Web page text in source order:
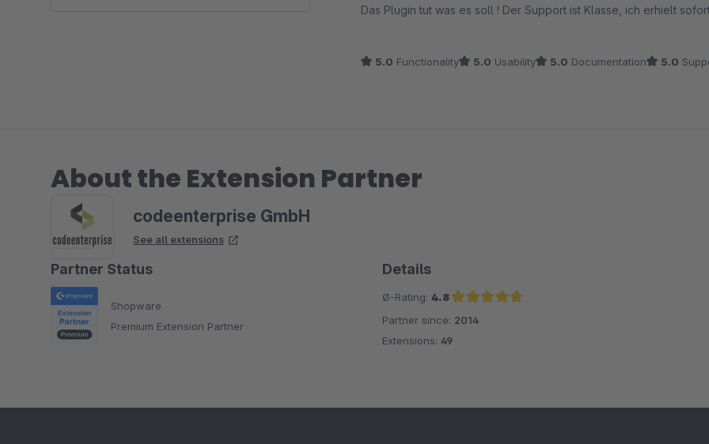
Das Plugin tut was es soll ! Der Support ist Klasse, ich erhielt
5.0 Functionality 5.0 Usability 5.0 Documentation 5.0
About the Extension Partner
codeenterprise GmbH
See all extensions
Partner Status
Shopware
Premium Extension Partner
Details
Ø-Rating: 4.8
Average rating of 4.8 out of 5 stars
Partner since: 2014
Extensions: 49